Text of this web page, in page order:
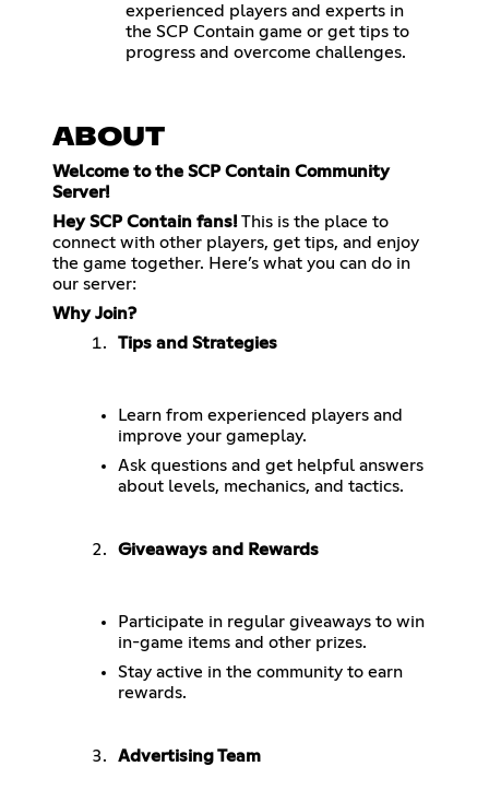
experienced players and experts in
the SCP Contain game or get tips to
progress and overcome challenges.
ABOUT
Welcome to the SCP Contain Community
Server!
Hey SCP Contain fans!This is the place to
connect with other players, get tips, and enjoy
the game together. Here’s what you can do in
our server:
Why Join?
Tips and Strategies
Learn from experienced players and
improve your gameplay.
Ask questions and get helpful answers
about levels, mechanics, and tactics.
Giveaways and Rewards
Participate in regular giveaways to win
in-game items and other prizes.
Stay active in the community to earn
rewards.
Advertising Team